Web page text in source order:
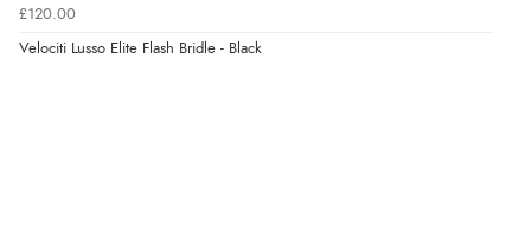
£120.00
Velociti Lusso Elite Flash Bridle - Black